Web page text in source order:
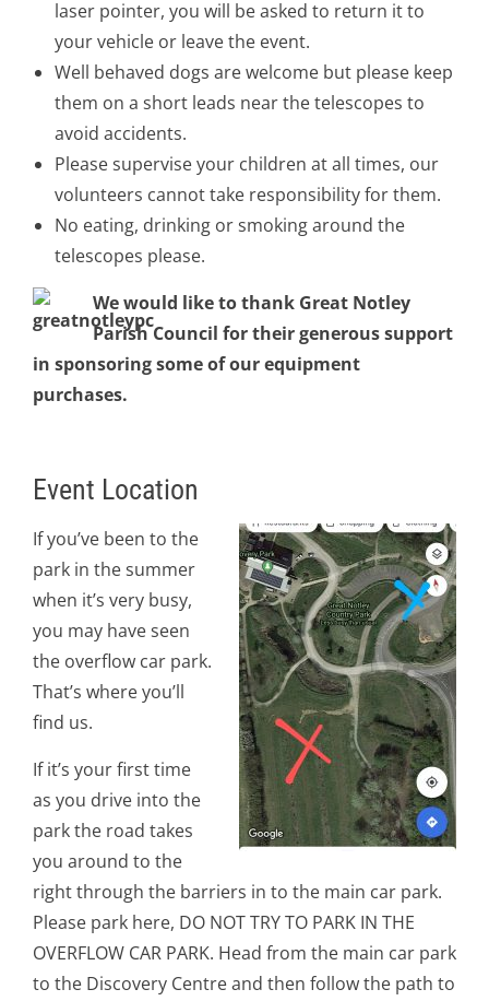
laser pointer, you will be asked to return it to
your vehicle or leave the event.
Well behaved dogs are welcome but please keep
them on a short leads near the telescopes to
avoid accidents.
Please supervise your children at all times, our
volunteers cannot take responsibility for them.
No eating, drinking or smoking around the
telescopes please.
We would like to thank Great Notley
Parish Council for their generous support
in sponsoring some of our equipment
purchases.
Event Location
If you’ve been to the
park in the summer
when it’s very busy,
you may have seen
the overflow car park.
That’s where you’ll
find us.
If it’s your first time
as you drive into the
park the road takes
you around to the
right through the barriers in to the main car park.
Please park here, DO NOT TRY TO PARK IN THE
OVERFLOW CAR PARK. Head from the main car park
to the Discovery Centre and then follow the path to